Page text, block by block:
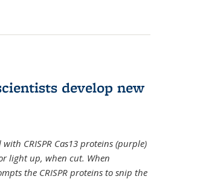
develop new
CRISPR Cas13 proteins (purple)
light up, when cut. When
the CRISPR proteins to snip the